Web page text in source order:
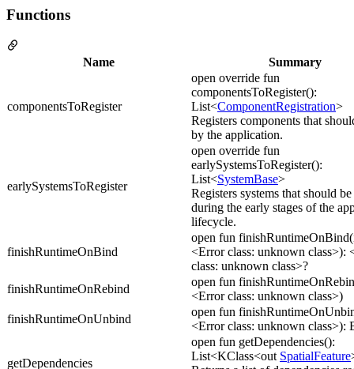
Functions
Name Summary
componentsToRegister
open override fun
componentsToRegister():
List<ComponentRegistration>
Registers components that
by the application.
earlySystemsToRegister
open override fun
earlySystemsToRegister():
List<SystemBase>
Registers systems that should
during the early stages of the
lifecycle.
finishRuntimeOnBind
open fun
<Error class: unknown class>):
class: unknown class>?
finishRuntimeOnRebind
open fun
<Error class: unknown class>)
finishRuntimeOnUnbind
open fun
<Error class: unknown class>):
getDependencies
open fun getDependencies():
List<KClass<out SpatialFeature